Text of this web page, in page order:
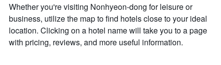
Whether you're visiting Nonhyeon-dong for leisure or
business, utilize the map to find hotels close to your ideal
location. Clicking on a hotel name will take you to a page
with pricing, reviews, and more useful information.